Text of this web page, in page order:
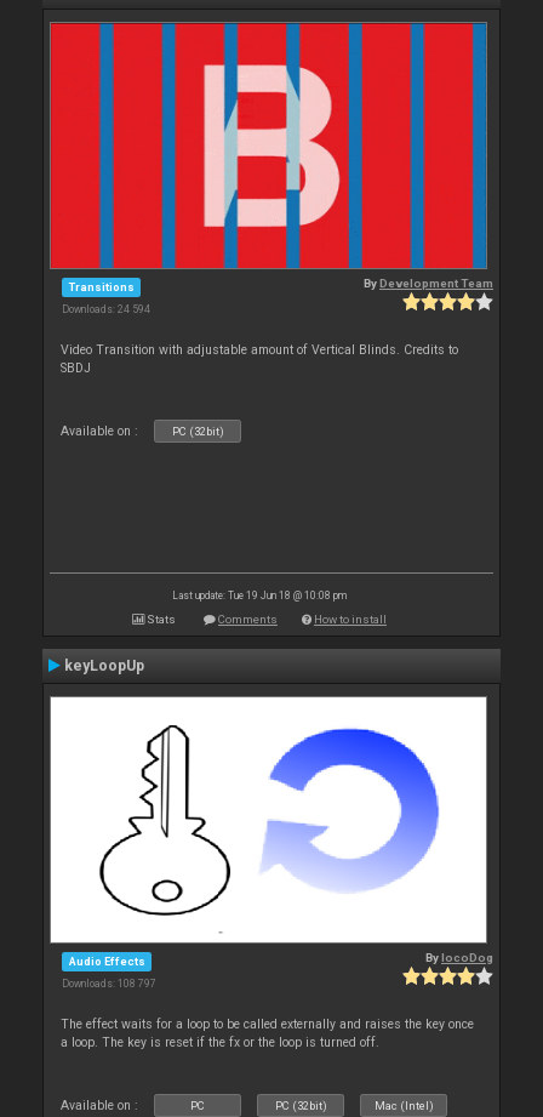
Transitions
Downloads: 24 594
ByDevelopment Team
Video Transition with adjustable amount of Vertical Blinds. Credits to
SBDJ
Available on : PC (32bit)
Last update: Tue 19 Jun 18 @ 10:08 pm
Stats Comments How to install
keyLoopUp
Audio Effects
Downloads: 108 797
BylocoDog
The effect waits for a loop to be called externally and raises the key once
a loop. The key is reset if the fx or the loop is turned off.
Available on : PC PC (32bit) Mac (Intel)